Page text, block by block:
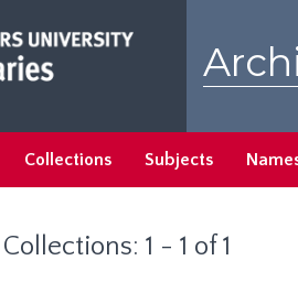
Collections Subjects
1 - 1 of 1